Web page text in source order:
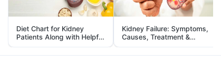
Diet Chart for Kidney
Patients Along with Helpful
Tips
Kidney Failure: Symptoms,
Causes, Treatment &
Prevention